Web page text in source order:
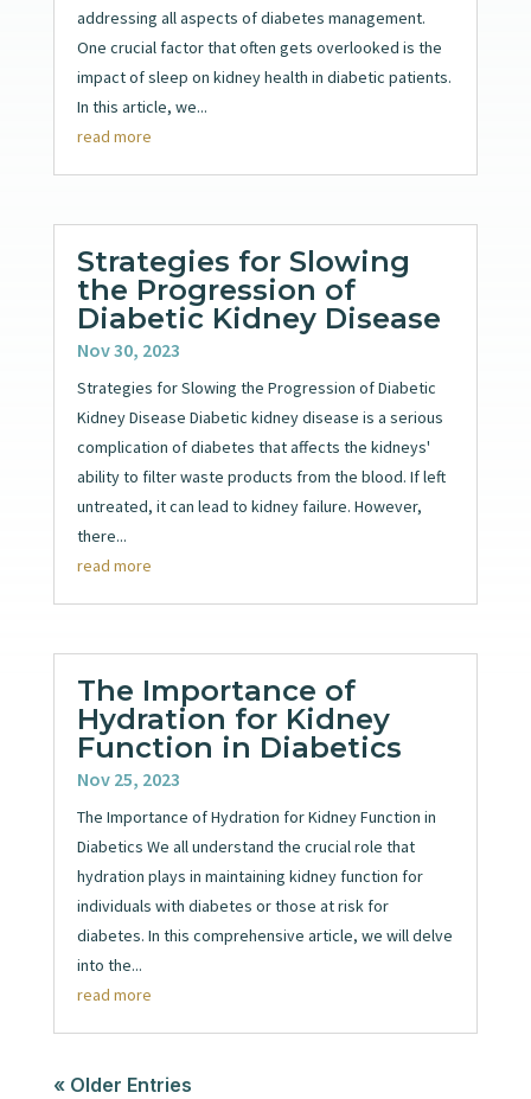
addressing all aspects of diabetes management.
One crucial factor that often gets overlooked is the
impact of sleep on kidney health in diabetic patients.
In this article, we...
read more
Strategies for Slowing
the Progression of
Diabetic Kidney Disease
Nov 30, 2023
Strategies for Slowing the Progression of Diabetic
Kidney Disease Diabetic kidney disease is a serious
complication of diabetes that affects the kidneys'
ability to filter waste products from the blood. If left
untreated, it can lead to kidney failure. However,
there...
read more
The Importance of
Hydration for Kidney
Function in Diabetics
Nov 25, 2023
The Importance of Hydration for Kidney Function in
Diabetics We all understand the crucial role that
hydration plays in maintaining kidney function for
individuals with diabetes or those at risk for
diabetes. In this comprehensive article, we will delve
into the...
read more
« Older Entries